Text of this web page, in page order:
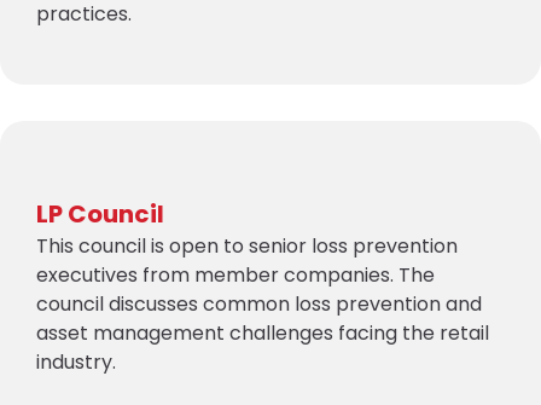
practices.
LP Council
This council is open to senior loss prevention
executives from member companies. The
council discusses common loss prevention and
asset management challenges facing the retail
industry.